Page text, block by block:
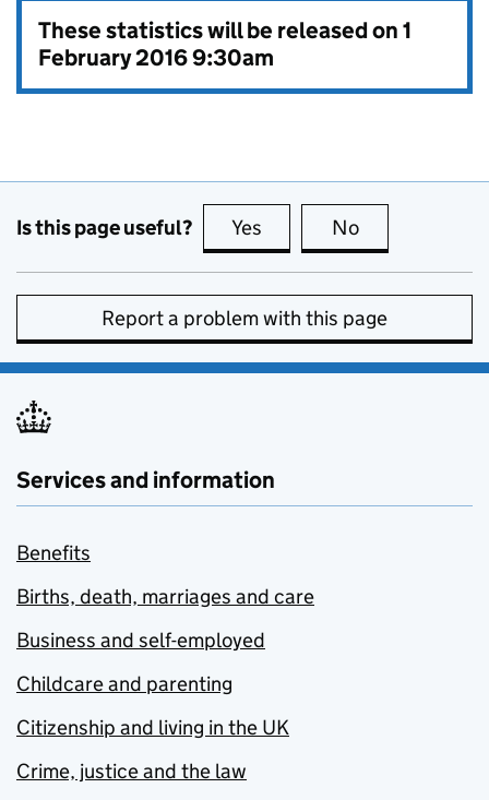
These statistics will be released on 1
February 2016 9:30am
Is this page useful? Yes this page is useful
No
Report a problem with this page
Services and information
Benefits
Births, death, marriages and care
Business and self-employed
Childcare and parenting
Citizenship and living in the UK
Crime, justice and the law